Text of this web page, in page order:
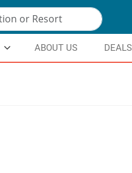
ABOUT US DEALS